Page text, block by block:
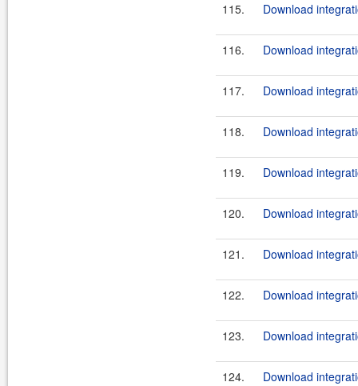
115. Download
116. Download
117. Download
118. Download
119. Download
120. Download
121. Download
122. Download
123. Download
124. Download